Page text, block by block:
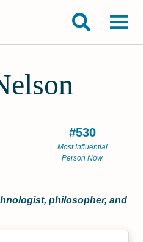
#530
Most Influential
Person Now
philosopher, and